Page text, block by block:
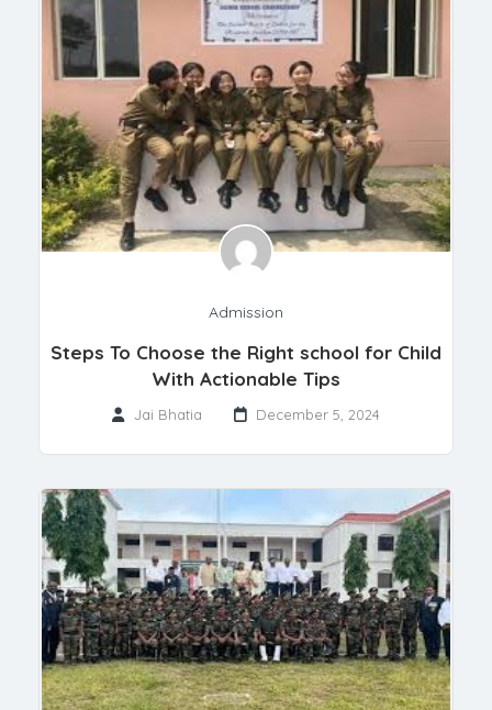
Admission
Steps To Choose the Right school for Child
With Actionable Tips
Jai Bhatia December 5, 2024